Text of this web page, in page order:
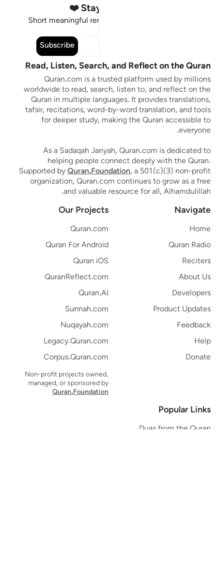
Stay Connected to the Quran ❤️
Short meaningful reminders to reset, reflect and stay
Subscribe
Read, Listen, Search, and Reflect on the Quran
Quran.com is a trusted platform used by millions
worldwide to read, search, listen to, and reflect on the
Quran in multiple languages. It provides translations,
tafsir, recitations, word-by-word translation, and tools
for deeper study, making the Quran accessible to
everyone.
As a Sadaqah Jariyah, Quran.com is dedicated to
helping people connect deeply with the Quran.
Supported byQuran.Foundation, a 501(c)(3) non-profit
organization, Quran.com continues to grow as a free
and valuable resource for all, Alhamdulillah.
Navigate
Home
Quran Radio
Reciters
About Us
Developers
Product Updates
Feedback
Help
Donate
Our Projects
Quran.com
Quran For Android
Quran iOS
QuranReflect.com
Quran.AI
Sunnah.com
Nuqayah.com
Legacy.Quran.com
Corpus.Quran.com
Non-profit projects owned,
managed, or sponsored by
Quran.Foundation
Popular Links
Duas from the Quran